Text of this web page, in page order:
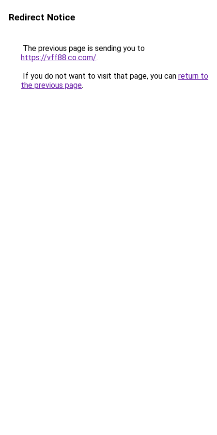
Redirect Notice
The previous page is sending you to
https://vff88.co.com/.
If you do not want to visit that page, you can return to
the previous page.